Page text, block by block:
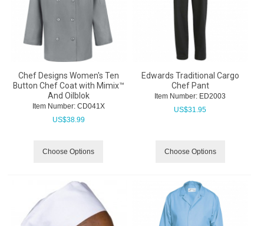
Chef Designs Women's Ten
Button Chef Coat with Mimix™
And Oilblok
Item Number: CD041X
US$38.99
Choose Options
Edwards Traditional Cargo
Chef Pant
Item Number: ED2003
US$31.95
Choose Options